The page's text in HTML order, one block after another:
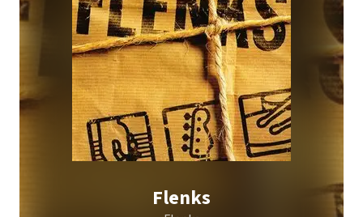
Flenks